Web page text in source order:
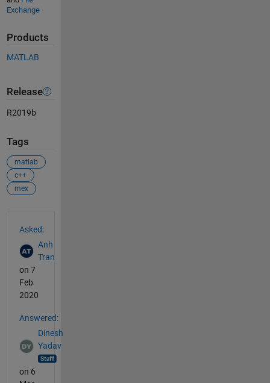
Exchange
Products
MATLAB
Release
R2019b
Tags
matlab
c++
mex
Asked:
Anh
Tran
on 7
Feb
2020
Answered:
Dinesh
Yadav
on 6